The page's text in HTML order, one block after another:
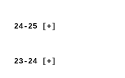
24-25 [+]
23-24 [+]